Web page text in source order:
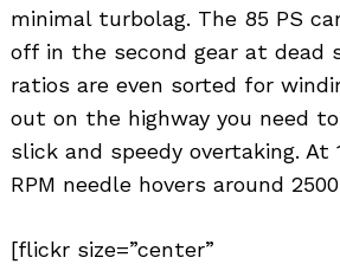
minimal turbolag. The 85 PS
off in the second gear at dead
ratios are even sorted for
out on the highway you need
slick and speedy overtaking. At
RPM needle hovers around 2500
[flickr size=”center”